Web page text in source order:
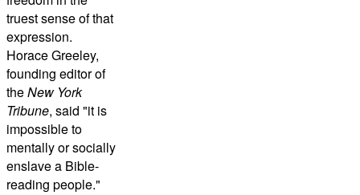
truest sense of that
expression.
Horace Greeley,
founding editor of
theNew York
Tribune, said "it is
impossible to
mentally or socially
enslave a Bible-
reading people."